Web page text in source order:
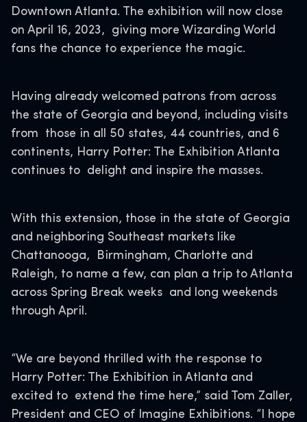
Downtown Atlanta. The exhibition will now close
on April 16, 2023, giving more Wizarding World
fans the chance to experience the magic.
Having already welcomed patrons from across
the state of Georgia and beyond, including visits
from those in all 50 states, 44 countries, and 6
continents, Harry Potter: The Exhibition Atlanta
continues to delight and inspire the masses.
With this extension, those in the state of Georgia
and neighboring Southeast markets like
Chattanooga, Birmingham, Charlotte and
Raleigh, to name a few, can plan a trip to Atlanta
across Spring Break weeks and long weekends
through April.
“We are beyond thrilled with the response to
Harry Potter: The Exhibition in Atlanta and
excited to extend the time here,” said Tom Zaller,
President and CEO of Imagine Exhibitions. “I hope